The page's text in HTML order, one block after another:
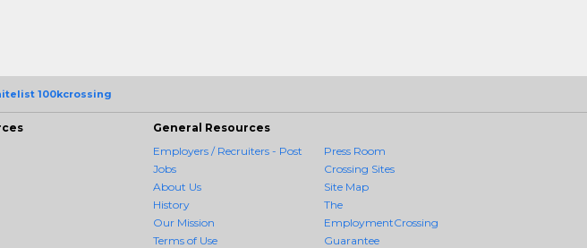
100kcrossing
General Resources
Employers / Recruiters - Post
Jobs
About Us
History
Our Mission
Terms of Use
Press Room
Crossing Sites
Site Map
The
EmploymentCrossing
Guarantee